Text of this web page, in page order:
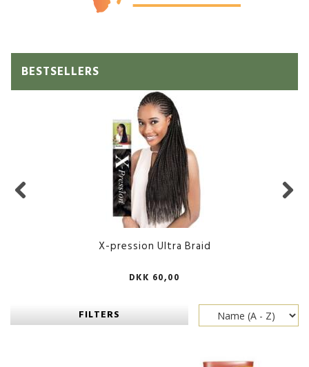
BESTSELLERS
X-pression Ultra Braid
DKK 60,00
FILTERS